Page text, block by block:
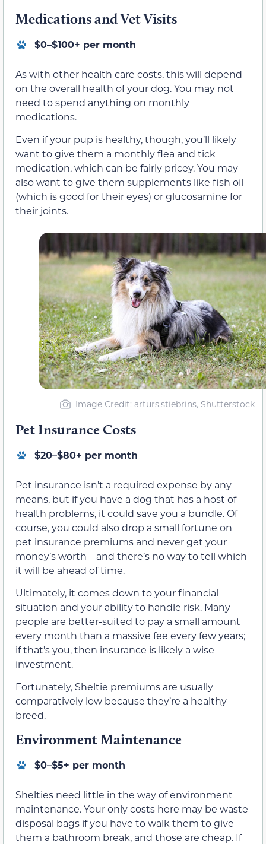
Medications and Vet Visits
$0–$100+ per month
As with other health care costs, this will depend
on the overall health of your dog. You may not
need to spend anything on monthly
medications.
Even if your pup is healthy, though, you’ll likely
want to give them a monthly flea and tick
medication, which can be fairly pricey. You may
also want to give them supplements like fish oil
(which is good for their eyes) or glucosamine for
their joints.
Image Credit: arturs.stiebrins, Shutterstock
Pet Insurance Costs
$20–$80+ per month
Pet insurance isn’t a required expense by any
means, but if you have a dog that has a host of
health problems, it could save you a bundle. Of
course, you could also drop a small fortune on
pet insurance premiums and never get your
money’s worth—and there’s no way to tell which
it will be ahead of time.
Ultimately, it comes down to your financial
situation and your ability to handle risk. Many
people are better-suited to pay a small amount
every month than a massive fee every few years;
if that’s you, then insurance is likely a wise
investment.
Fortunately, Sheltie premiums are usually
comparatively low because they’re a healthy
breed.
Environment Maintenance
$0–$5+ per month
Shelties need little in the way of environment
maintenance. Your only costs here may be waste
disposal bags if you have to walk them to give
them a bathroom break, and those are cheap. If